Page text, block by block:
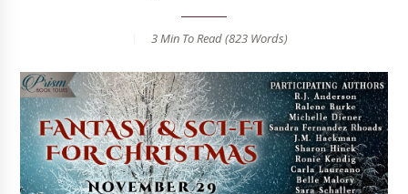
3 Min To Read (823 Words)